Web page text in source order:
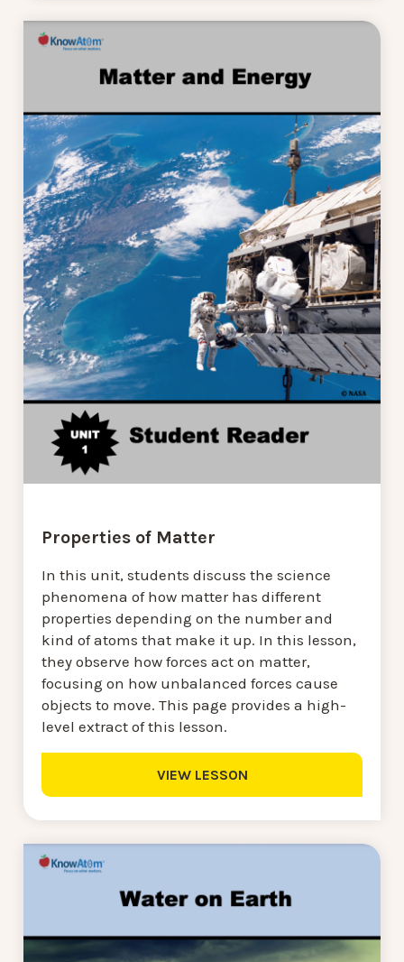
Properties of Matter
In this unit, students discuss the science
phenomena of how matter has different
properties depending on the number and
kind of atoms that make it up. In this lesson,
they observe how forces act on matter,
focusing on how unbalanced forces cause
objects to move. This page provides a high-
level extract of this lesson.
VIEW LESSON